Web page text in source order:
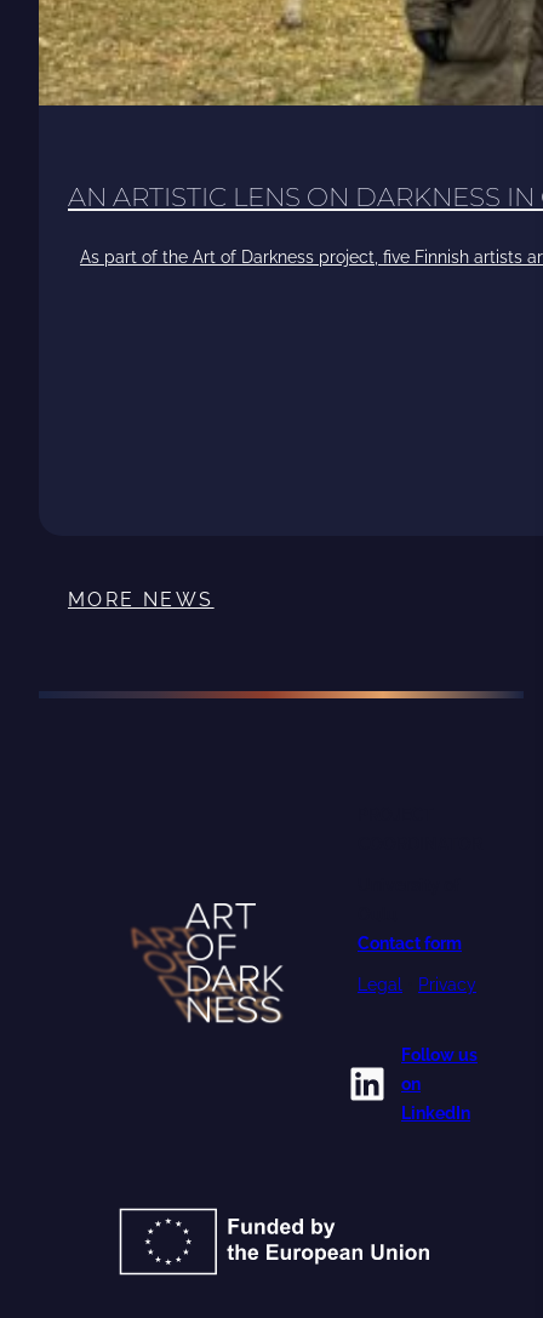
AN ARTISTIC LENS ON DARKNESS
As part of the Art of Darkness project, five Finnish artists
MORE NEWS
Contact form
Legal Privacy
LinkedIn
Follow us
on
LinkedIn